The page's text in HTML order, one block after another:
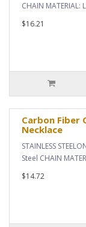
CHAIN MATERIAL:
$16.21
Carbon Fiber
Necklace
STAINLESS
Steel CHAIN
$14.72